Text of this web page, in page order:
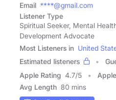
Email ****@gmail.com
Listener Type
Spiritual Seeker, Mental
Development Advocate
Most Listeners in United
Estimated listeners
Apple Rating 4.7/5
Avg Length 80 mins